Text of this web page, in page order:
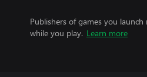
Publishers of games you
while you play. Learn more